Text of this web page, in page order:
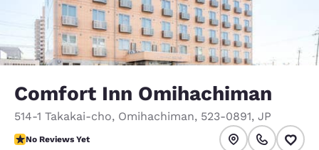
Comfort Inn Omihachiman
514-1 Takakai-cho, Omihachiman, 523-0891, JP
No Reviews Yet
No Reviews Yet